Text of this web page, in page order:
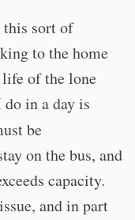
sort of
to the home
of the lone
in a day is
be
on the bus, and
capacity.
and in part